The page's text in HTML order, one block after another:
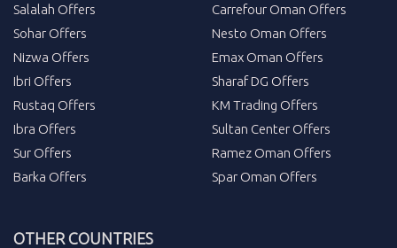
Salalah Offers
Sohar Offers
Nizwa Offers
Ibri Offers
Rustaq Offers
Ibra Offers
Sur Offers
Barka Offers
Carrefour Oman Offers
Nesto Oman Offers
Emax Oman Offers
Sharaf DG Offers
KM Trading Offers
Sultan Center Offers
Ramez Oman Offers
Spar Oman Offers
OTHER COUNTRIES